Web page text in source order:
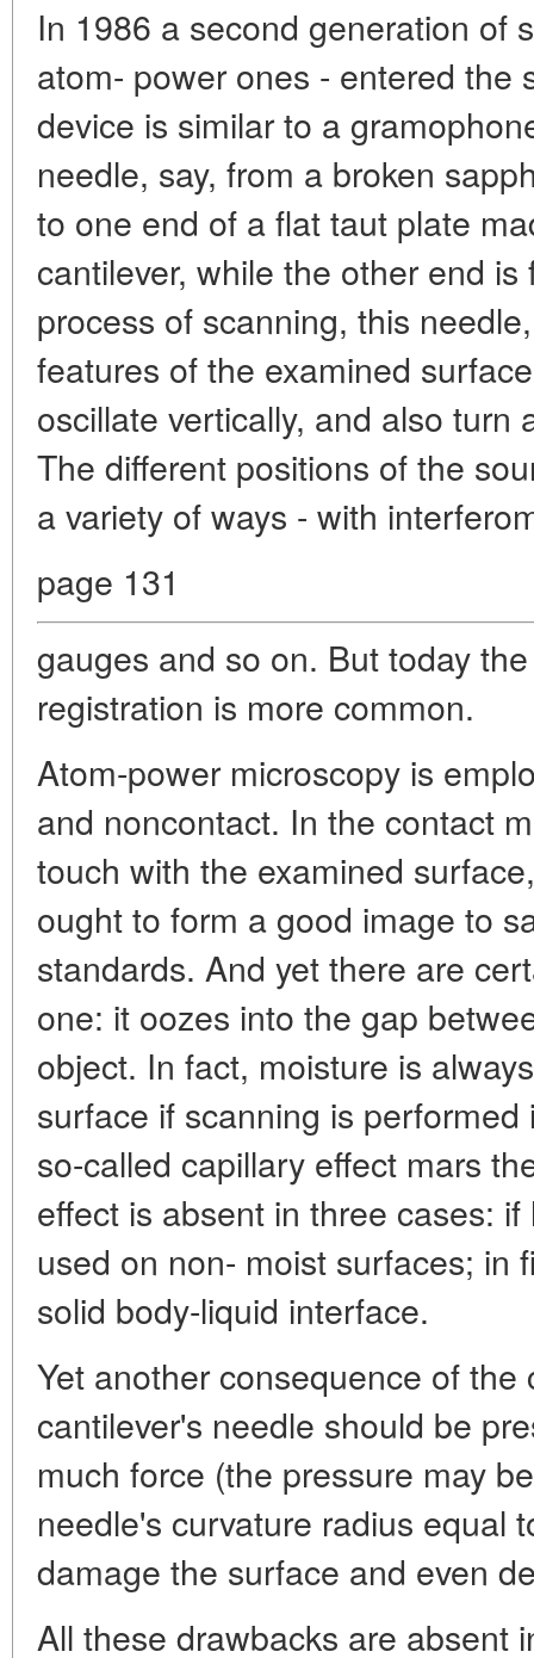
In 1986 a second generation of
atom- power ones - entered the
device is similar to a
needle, say, from a broken
to one end of a flat taut plate
cantilever, while the other end
process of scanning, this
features of the examined
oscillate vertically, and also turn
The different positions of the
a variety of ways - with
page 131
gauges and so on. But today
registration is more common.
Atom-power microscopy is
and noncontact. In the contact
touch with the examined
ought to form a good image to
standards. And yet there are
one: it oozes into the gap
object. In fact, moisture is
surface if scanning is
so-called capillary effect mars
effect is absent in three cases:
used on non- moist surfaces; in
solid body-liquid interface.
Yet another consequence of the
cantilever's needle should be
much force (the pressure may
needle's curvature radius equal
damage the surface and even
All these drawbacks are absent